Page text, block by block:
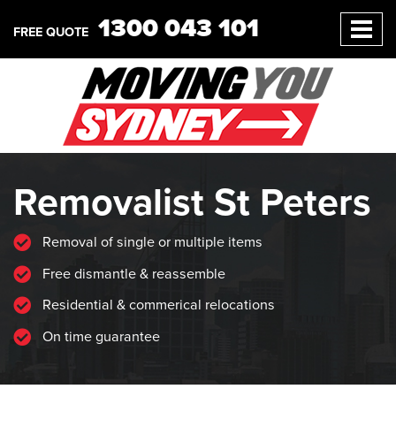
FREE QUOTE 1300 043 101
Removalist St Peters
Removal of single or multiple items
Free dismantle & reassemble
Residential & commerical relocations
On time guarantee